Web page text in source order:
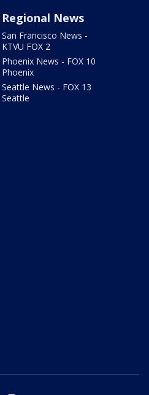
Regional News
San Francisco News -
KTVU FOX 2
Phoenix News - FOX 10
Phoenix
Seattle News - FOX 13
Seattle